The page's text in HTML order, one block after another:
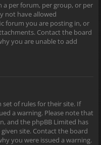
per forum, per group, or per
not have allowed
forum you are posting in, or
Contact the board
you are unable to add
of rules for their site. If
a warning. Please note that
and the phpBB Limited has
site. Contact the board
you were issued a warning.